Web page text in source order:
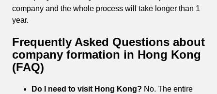
company and the whole process will take longer than 1
year.
Frequently Asked Questions about
company formation in Hong Kong
(FAQ)
Do I need to visit Hong Kong? No. The entire